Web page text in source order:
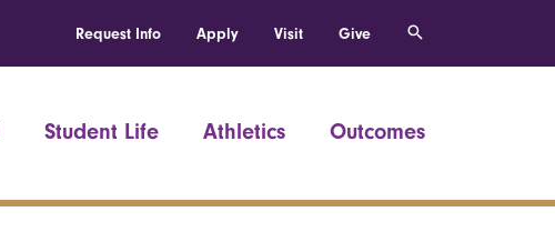
Request Info Apply Visit Give
Student Life Athletics Outcomes